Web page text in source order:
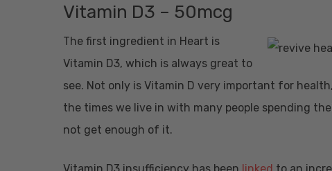
Vitamin D3 – 50mcg
The first ingredient in Heart is
Vitamin D3, which is always great to
see. Not only is Vitamin D very important for
the times we live in with many people spending
not get enough of it.